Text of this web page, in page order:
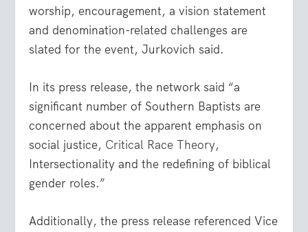
worship, encouragement, a vision statement
and denomination-related challenges are
slated for the event, Jurkovich said.
In its press release, the network said “a
significant number of Southern Baptists are
concerned about the apparent emphasis on
social justice, Critical Race Theory,
Intersectionality and the redefining of biblical
gender roles.”
Additionally, the press release referenced Vice